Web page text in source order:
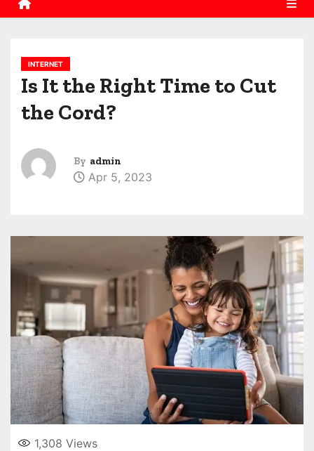
INTERNET
Is It the Right Time to Cut
the Cord?
By admin
Apr 5, 2023
1,308 Views